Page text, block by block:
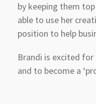
by keeping them
able to use her
position to help
Brandi is excited
and to become a